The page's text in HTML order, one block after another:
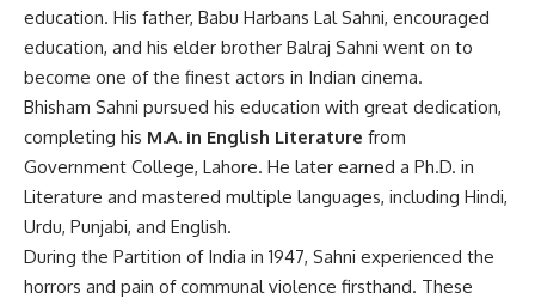
education. His father, Babu Harbans Lal Sahni, encouraged
education, and his elder brother Balraj Sahni went on to
become one of the finest actors in Indian cinema.
Bhisham Sahni pursued his education with great dedication,
completing his M.A. in English Literature from
Government College, Lahore. He later earned a Ph.D. in
Literature and mastered multiple languages, including Hindi,
Urdu, Punjabi, and English.
During the Partition of India in 1947, Sahni experienced the
horrors and pain of communal violence firsthand. These